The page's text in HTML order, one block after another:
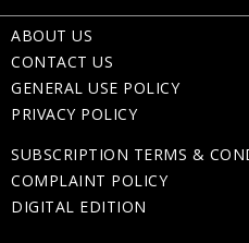
ABOUT US
CONTACT US
GENERAL USE POLICY
PRIVACY POLICY
SUBSCRIPTION TERMS &
COMPLAINT POLICY
DIGITAL EDITION